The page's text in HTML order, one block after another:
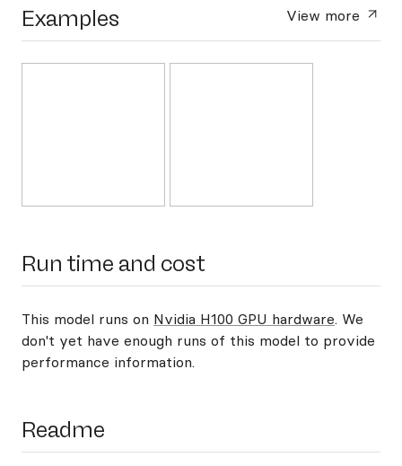
Examples View more
Run time and cost
This model runs on Nvidia H100 GPU hardware. We
don't yet have enough runs of this model to provide
performance information.
Readme